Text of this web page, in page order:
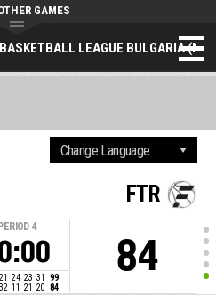
LEAGUE BULGARIA
GAMES
PERIOD 4
21 24 23 31
99
32 11 21 20 84
FTR
84